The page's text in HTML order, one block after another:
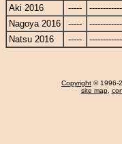
Aki 2016
-----
Nagoya 2016
-----
Natsu 2016
-----
Copyright © 1996-
site map,